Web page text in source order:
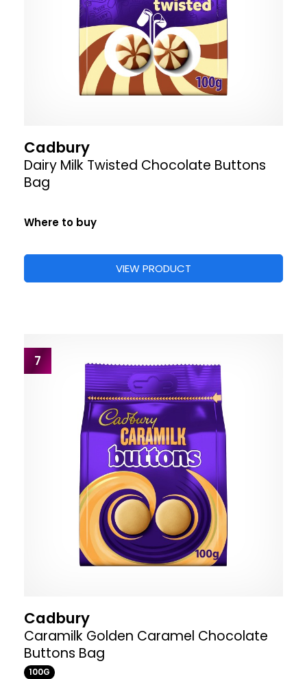
Cadbury
Dairy Milk Twisted Chocolate Buttons
Bag
Where to buy
VIEW PRODUCT
7
Cadbury
Caramilk Golden Caramel Chocolate
Buttons Bag
100G